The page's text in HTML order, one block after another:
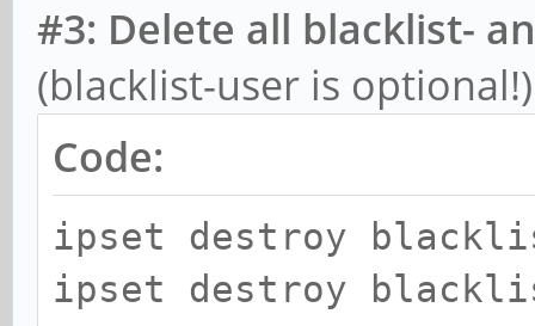
#3: Delete all blacklist-
(blacklist-user is optional!)
Code:
ipset destroy
ipset destroy